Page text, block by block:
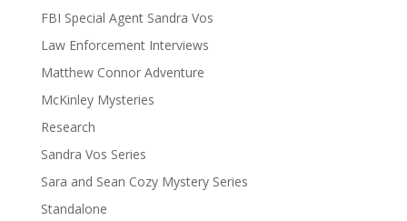
FBI Special Agent Sandra Vos
Law Enforcement Interviews
Matthew Connor Adventure
McKinley Mysteries
Research
Sandra Vos Series
Sara and Sean Cozy Mystery Series
Standalone